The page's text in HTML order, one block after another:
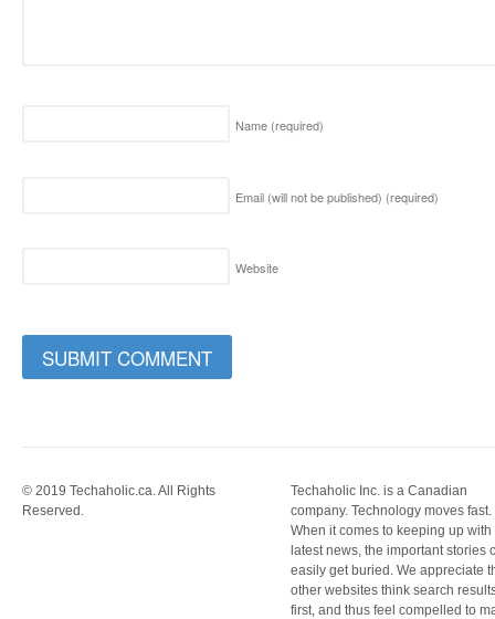
Name (required)
Email (will not be published) (required)
Website
© 2019 Techaholic.ca. All Rights
Reserved.
Techaholic Inc. is a Canadian
company. Technology moves fast.
When it comes to keeping up with
latest news, the important stories
easily get buried. We appreciate
other websites think search
first, and thus feel compelled to